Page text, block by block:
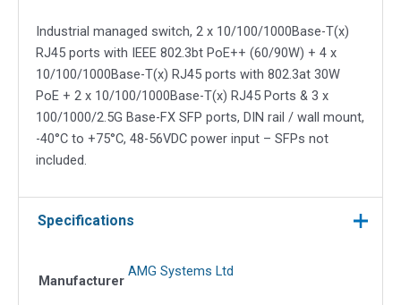
&
2x
Non-
PoE),
3x
100M/1G/2.5G
SFP
Industrial managed switch, 2 x 10/100/1000Base-T(x)
RJ45 ports with IEEE 802.3bt PoE++ (60/90W) + 4 x
10/100/1000Base-T(x) RJ45 ports with 802.3at 30W
PoE + 2 x 10/100/1000Base-T(x) RJ45 Ports & 3 x
100/1000/2.5G Base-FX SFP ports, DIN rail / wall mount,
-40°C to +75°C, 48-56VDC power input – SFPs not
included.
Specifications
Manufacturer
AMG Systems Ltd